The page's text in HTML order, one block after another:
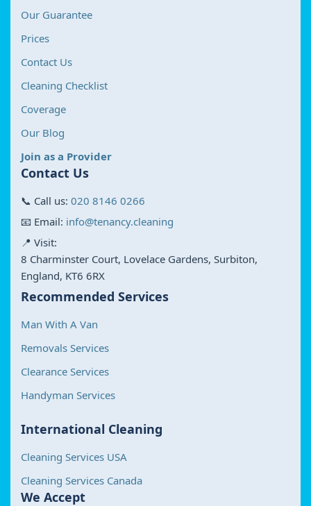
Our Guarantee
Prices
Contact Us
Cleaning Checklist
Coverage
Our Blog
Join as a Provider
Contact Us
📞 Call us: 020 8146 0266
📧 Email: info@tenancy.cleaning
📍 Visit:
8 Charminster Court, Lovelace Gardens, Surbiton,
England, KT6 6RX
Recommended Services
Man With A Van
Removals Services
Clearance Services
Handyman Services
International Cleaning
Cleaning Services USA
Cleaning Services Canada
We Accept